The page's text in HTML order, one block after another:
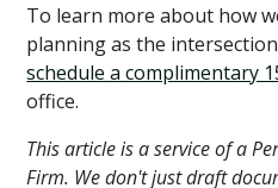
To learn more about how
planning as the
schedule a complimentary
office.
This article is a service of a
Firm. We don't just draft